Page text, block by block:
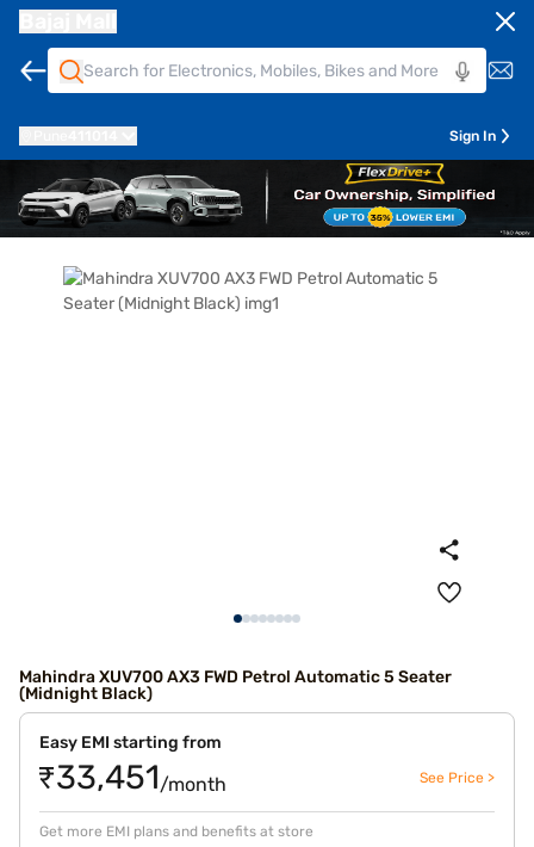
Sign In
Mahindra XUV700 AX3 FWD Petrol Automatic 5 Seater
(Midnight Black)
Easy EMI starting from
₹33,451/month See Price >
Get more EMI plans and benefits at store